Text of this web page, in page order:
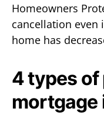
Homeowners
cancellation even
home has
4 types
mortgage